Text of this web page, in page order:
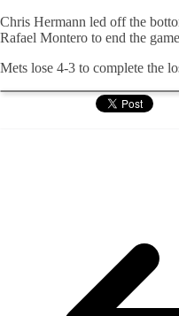
Chris Hermann led off the
Rafael Montero to end the
Mets lose 4-3 to complete the